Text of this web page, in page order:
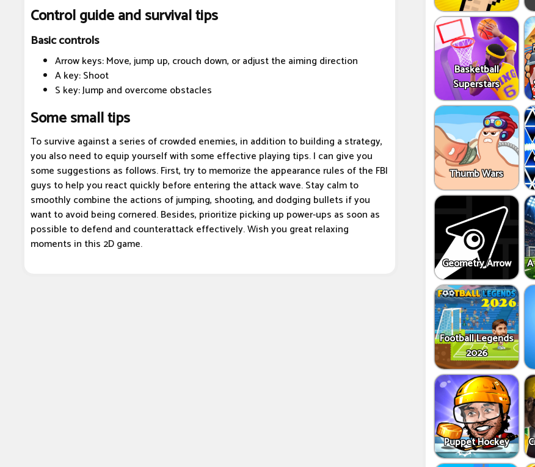
Control guide and survival tips
Basic controls
Arrow keys: Move, jump up, crouch down, or adjust the aiming direction
A key: Shoot
S key: Jump and overcome obstacles
Some small tips
To survive against a series of crowded enemies, in addition to building a strategy,
you also need to equip yourself with some effective playing tips. I can give you
some suggestions as follows. First, try to memorize the appearance rules of the FBI
guys to help you react quickly before entering the attack wave. Stay calm to
smoothly combine the actions of jumping, shooting, and dodging bullets if you
want to avoid being cornered. Besides, prioritize picking up power-ups as soon as
possible to defend and counterattack effectively. Wish you great relaxing
moments in this 2D game.
Basketball
Superstars
Thumb Wars
Geometry Arrow
Football Legends
2026
Puppet Hockey